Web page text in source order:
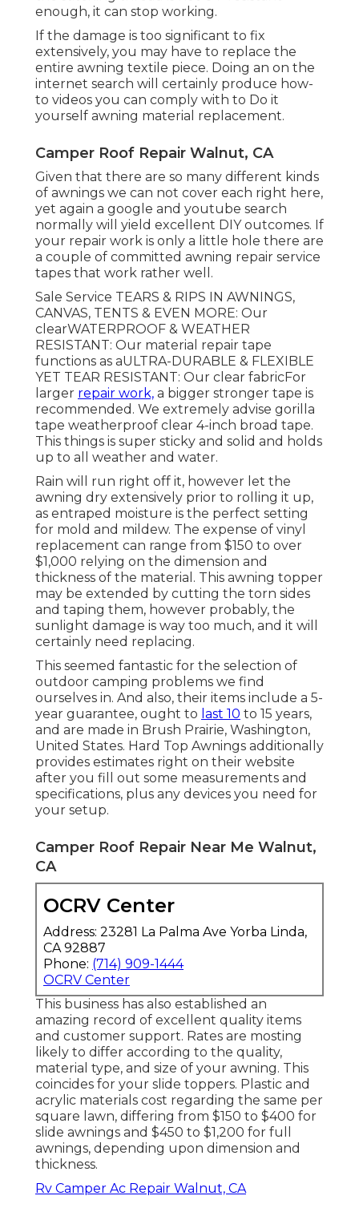
enough, it can stop working.
If the damage is too significant to fix
extensively, you may have to replace the
entire awning textile piece. Doing an on the
internet search will certainly produce how-
to videos you can comply with to Do it
yourself awning material replacement.
Camper Roof Repair Walnut, CA
Given that there are so many different kinds
of awnings we can not cover each right here,
yet again a google and youtube search
normally will yield excellent DIY outcomes. If
your repair work is only a little hole there are
a couple of committed awning repair service
tapes that work rather well.
Sale Service TEARS & RIPS IN AWNINGS,
CANVAS, TENTS & EVEN MORE: Our
clearWATERPROOF & WEATHER
RESISTANT: Our material repair tape
functions as aULTRA-DURABLE & FLEXIBLE
YET TEAR RESISTANT: Our clear fabricFor
larger repair work, a bigger stronger tape is
recommended. We extremely advise gorilla
tape weatherproof clear 4-inch broad tape.
This things is super sticky and solid and holds
up to all weather and water.
Rain will run right off it, however let the
awning dry extensively prior to rolling it up,
as entraped moisture is the perfect setting
for mold and mildew. The expense of vinyl
replacement can range from $150 to over
$1,000 relying on the dimension and
thickness of the material. This awning topper
may be extended by cutting the torn sides
and taping them, however probably, the
sunlight damage is way too much, and it will
certainly need replacing.
This seemed fantastic for the selection of
outdoor camping problems we find
ourselves in. And also, their items include a 5-
year guarantee, ought to last 10 to 15 years,
and are made in Brush Prairie, Washington,
United States. Hard Top Awnings additionally
provides estimates right on their website
after you fill out some measurements and
specifications, plus any devices you need for
your setup.
Camper Roof Repair Near Me Walnut,
CA
OCRV Center
Address: 23281 La Palma Ave Yorba Linda,
CA 92887
Phone: (714) 909-1444
OCRV Center
This business has also established an
amazing record of excellent quality items
and customer support. Rates are mosting
likely to differ according to the quality,
material type, and size of your awning. This
coincides for your slide toppers. Plastic and
acrylic materials cost regarding the same per
square lawn, differing from $150 to $400 for
slide awnings and $450 to $1,200 for full
awnings, depending upon dimension and
thickness.
Rv Camper Ac Repair Walnut, CA